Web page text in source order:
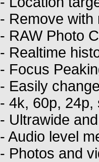
- Remove with
- RAW Photo
- Realtime
- Focus
- Easily
- 4k, 60p,
- Ultrawide
- Audio level
- Photos and